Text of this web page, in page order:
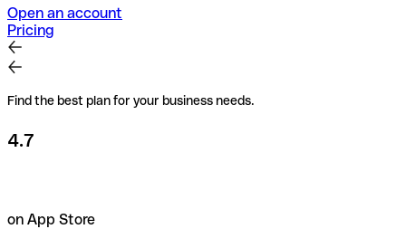
Open an account
Pricing
Find the best plan for your business needs.
4.7
on App Store